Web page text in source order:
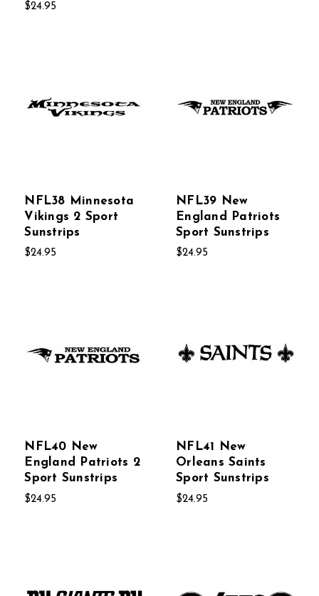
$24.95
NFL38 Minnesota
Vikings 2 Sport
Sunstrips
$24.95
NFL39 New
England Patriots
Sport Sunstrips
$24.95
NFL40 New
England Patriots 2
Sport Sunstrips
$24.95
NFL41 New
Orleans Saints
Sport Sunstrips
$24.95